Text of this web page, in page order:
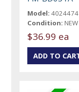
Model: 4024474
Condition: NEW
$36.99 ea